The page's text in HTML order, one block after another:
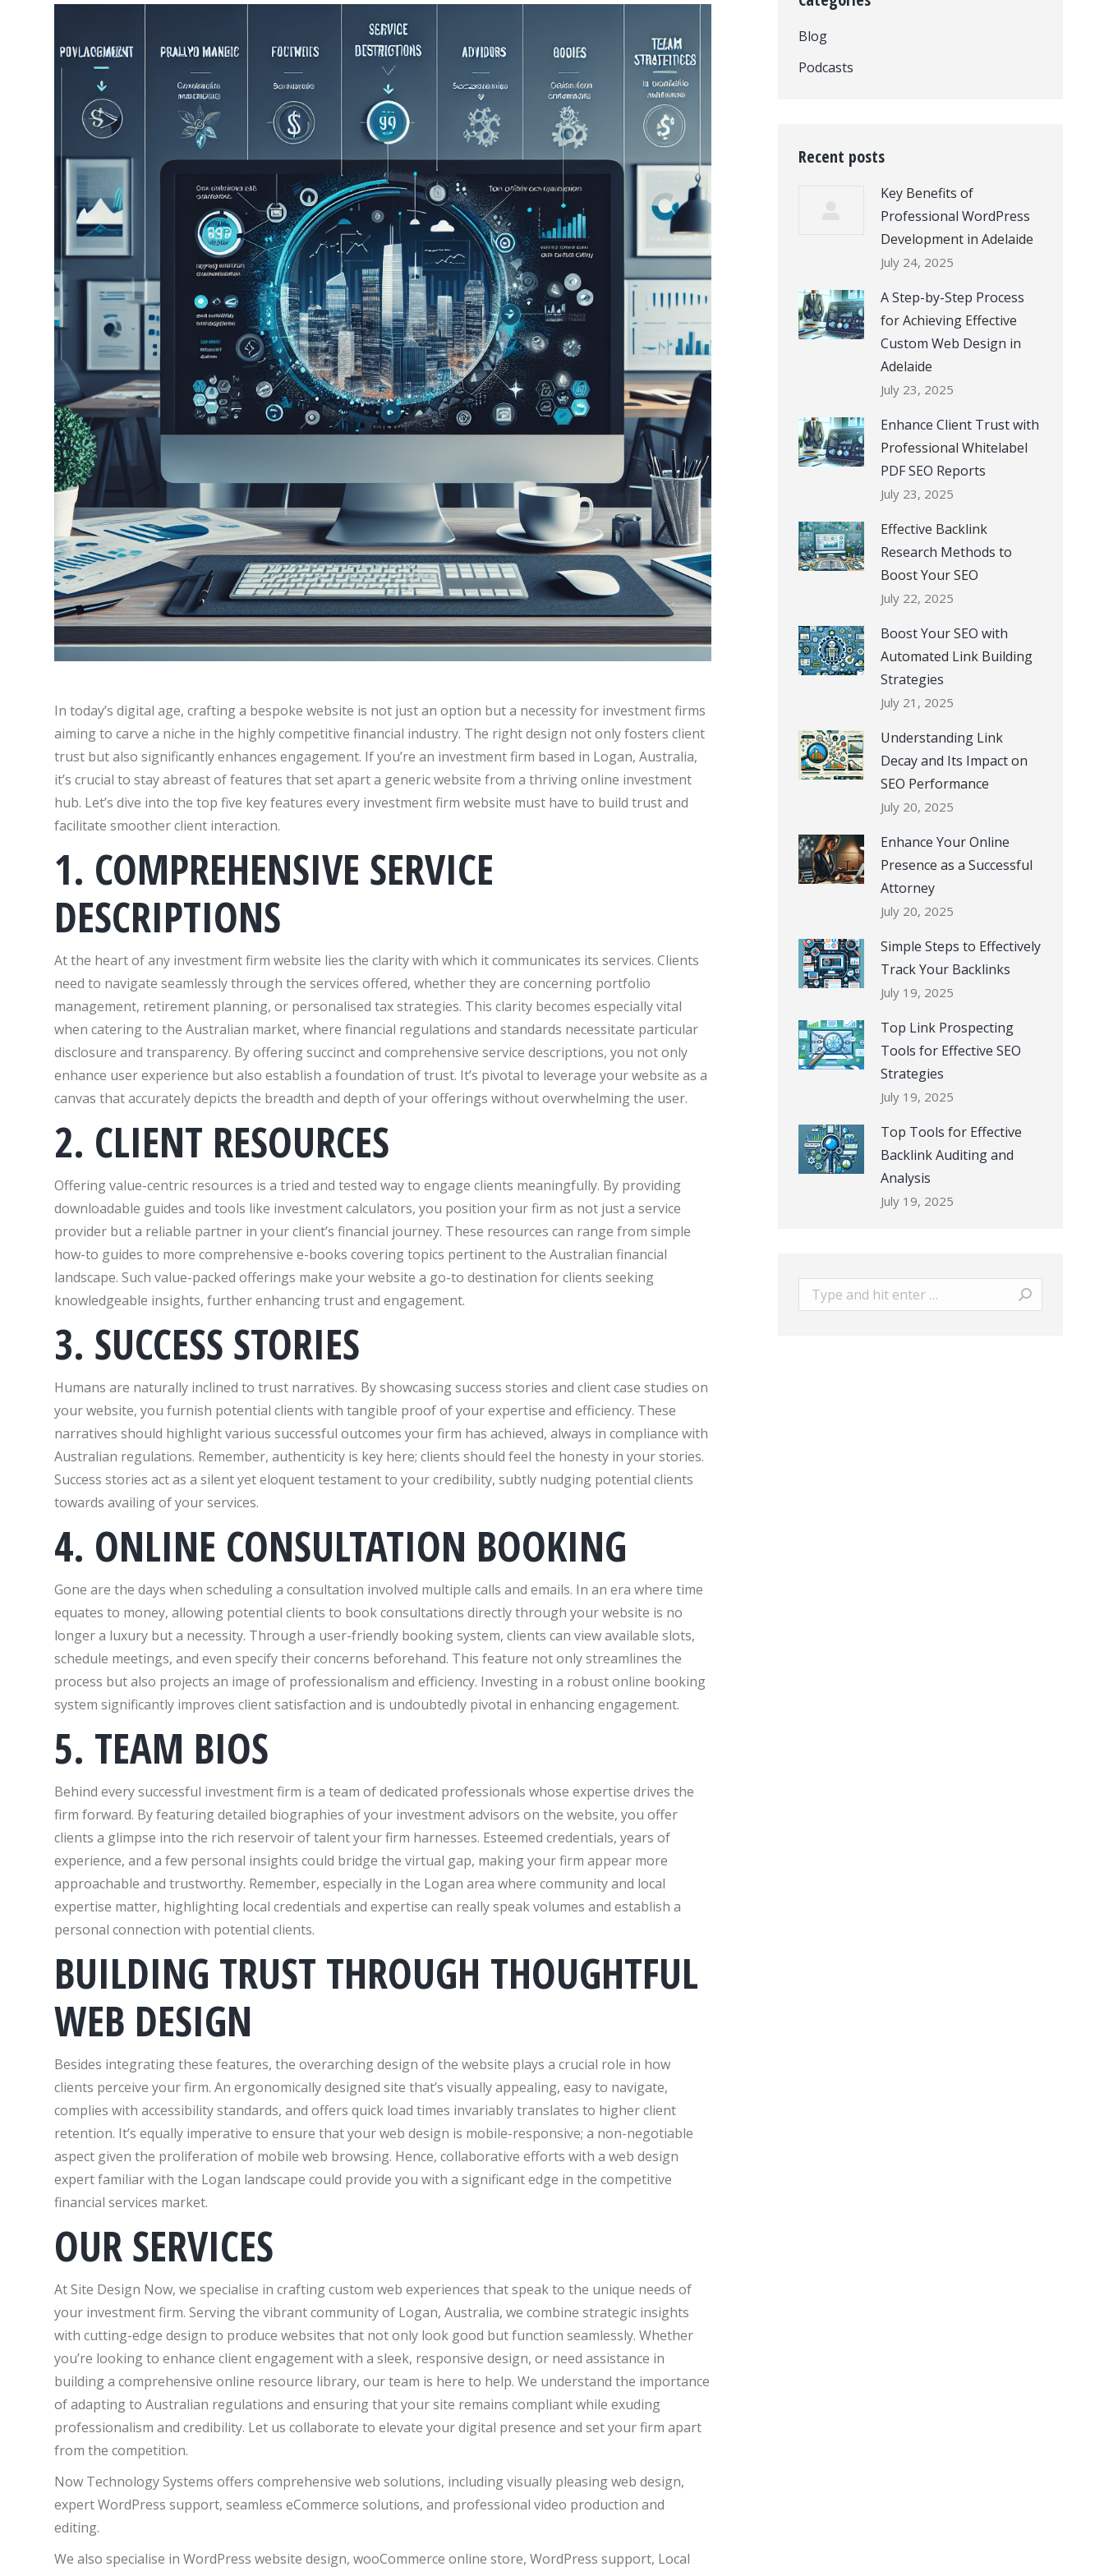
In today’s digital age, crafting a bespoke website is not just an option but a necessity for investment firms
aiming to carve a niche in the highly competitive financial industry. The right design not only fosters client
trust but also significantly enhances engagement. If you’re an investment firm based in Logan, Australia,
it’s crucial to stay abreast of features that set apart a generic website from a thriving online investment
hub. Let’s dive into the top five key features every investment firm website must have to build trust and
facilitate smoother client interaction.
1. COMPREHENSIVE SERVICE
DESCRIPTIONS
At the heart of any investment firm website lies the clarity with which it communicates its services. Clients
need to navigate seamlessly through the services offered, whether they are concerning portfolio
management, retirement planning, or personalised tax strategies. This clarity becomes especially vital
when catering to the Australian market, where financial regulations and standards necessitate particular
disclosure and transparency. By offering succinct and comprehensive service descriptions, you not only
enhance user experience but also establish a foundation of trust. It’s pivotal to leverage your website as a
canvas that accurately depicts the breadth and depth of your offerings without overwhelming the user.
2. CLIENT RESOURCES
Offering value-centric resources is a tried and tested way to engage clients meaningfully. By providing
downloadable guides and tools like investment calculators, you position your firm as not just a service
provider but a reliable partner in your client’s financial journey. These resources can range from simple
how-to guides to more comprehensive e-books covering topics pertinent to the Australian financial
landscape. Such value-packed offerings make your website a go-to destination for clients seeking
knowledgeable insights, further enhancing trust and engagement.
3. SUCCESS STORIES
Humans are naturally inclined to trust narratives. By showcasing success stories and client case studies on
your website, you furnish potential clients with tangible proof of your expertise and efficiency. These
narratives should highlight various successful outcomes your firm has achieved, always in compliance with
Australian regulations. Remember, authenticity is key here; clients should feel the honesty in your stories.
Success stories act as a silent yet eloquent testament to your credibility, subtly nudging potential clients
towards availing of your services.
4. ONLINE CONSULTATION BOOKING
Gone are the days when scheduling a consultation involved multiple calls and emails. In an era where time
equates to money, allowing potential clients to book consultations directly through your website is no
longer a luxury but a necessity. Through a user-friendly booking system, clients can view available slots,
schedule meetings, and even specify their concerns beforehand. This feature not only streamlines the
process but also projects an image of professionalism and efficiency. Investing in a robust online booking
system significantly improves client satisfaction and is undoubtedly pivotal in enhancing engagement.
5. TEAM BIOS
Behind every successful investment firm is a team of dedicated professionals whose expertise drives the
firm forward. By featuring detailed biographies of your investment advisors on the website, you offer
clients a glimpse into the rich reservoir of talent your firm harnesses. Esteemed credentials, years of
experience, and a few personal insights could bridge the virtual gap, making your firm appear more
approachable and trustworthy. Remember, especially in the Logan area where community and local
expertise matter, highlighting local credentials and expertise can really speak volumes and establish a
personal connection with potential clients.
BUILDING TRUST THROUGH THOUGHTFUL
WEB DESIGN
Besides integrating these features, the overarching design of the website plays a crucial role in how
clients perceive your firm. An ergonomically designed site that’s visually appealing, easy to navigate,
complies with accessibility standards, and offers quick load times invariably translates to higher client
retention. It’s equally imperative to ensure that your web design is mobile-responsive; a non-negotiable
aspect given the proliferation of mobile web browsing. Hence, collaborative efforts with a web design
expert familiar with the Logan landscape could provide you with a significant edge in the competitive
financial services market.
OUR SERVICES
At Site Design Now, we specialise in crafting custom web experiences that speak to the unique needs of
your investment firm. Serving the vibrant community of Logan, Australia, we combine strategic insights
with cutting-edge design to produce websites that not only look good but function seamlessly. Whether
you’re looking to enhance client engagement with a sleek, responsive design, or need assistance in
building a comprehensive online resource library, our team is here to help. We understand the importance
of adapting to Australian regulations and ensuring that your site remains compliant while exuding
professionalism and credibility. Let us collaborate to elevate your digital presence and set your firm apart
from the competition.
Now Technology Systems offers comprehensive web solutions, including visually pleasing web design,
expert WordPress support, seamless eCommerce solutions, and professional video production and
editing.
We also specialise in WordPress website design, wooCommerce online store, WordPress support, Local
Blog
Podcasts
Recent posts
Key Benefits of
Professional WordPress
Development in Adelaide
July 24, 2025
A Step-by-Step Process
for Achieving Effective
Custom Web Design in
Adelaide
July 23, 2025
Enhance Client Trust with
Professional Whitelabel
PDF SEO Reports
July 23, 2025
Effective Backlink
Research Methods to
Boost Your SEO
July 22, 2025
Boost Your SEO with
Automated Link Building
Strategies
July 21, 2025
Understanding Link
Decay and Its Impact on
SEO Performance
July 20, 2025
Enhance Your Online
Presence as a Successful
Attorney
July 20, 2025
Simple Steps to Effectively
Track Your Backlinks
July 19, 2025
Top Link Prospecting
Tools for Effective SEO
Strategies
July 19, 2025
Top Tools for Effective
Backlink Auditing and
Analysis
July 19, 2025
Search: